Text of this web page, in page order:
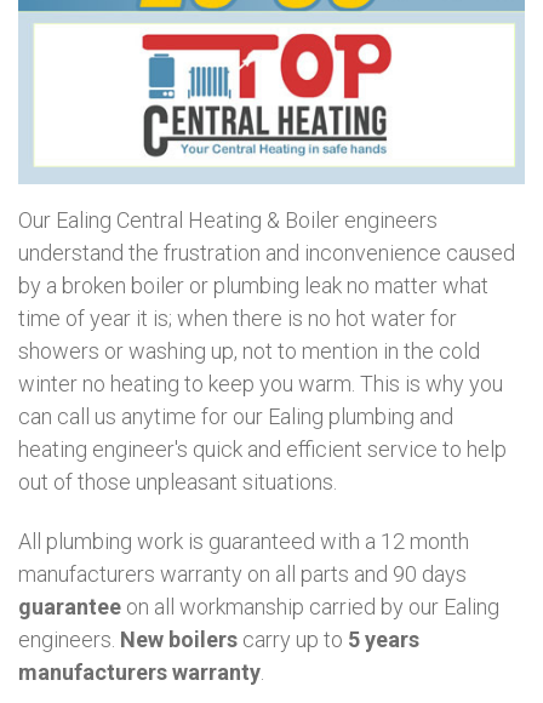
Our Ealing Central Heating & Boiler engineers
understand the frustration and inconvenience caused
by a broken boiler or plumbing leak no matter what
time of year it is; when there is no hot water for
showers or washing up, not to mention in the cold
winter no heating to keep you warm. This is why you
can call us anytime for our Ealing plumbing and
heating engineer's quick and efficient service to help
out of those unpleasant situations.
All plumbing work is guaranteed with a 12 month
manufacturers warranty on all parts and 90 days
guarantee on all workmanship carried by our Ealing
engineers. New boilers carry up to 5 years
manufacturers warranty